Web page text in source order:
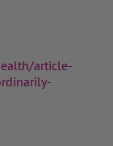
article-